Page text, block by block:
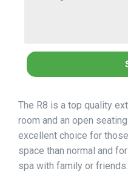
The R8 is a top quality
room and an open
excellent choice for
space than normal and
spa with family or